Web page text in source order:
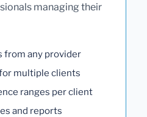
managing their
from any provider
multiple clients
ranges per client
and reports